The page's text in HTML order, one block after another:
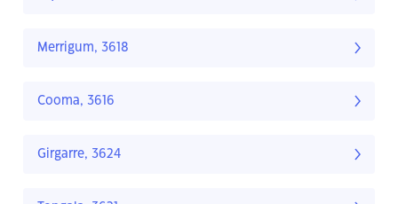
Merrigum, 3618
Cooma, 3616
Girgarre, 3624